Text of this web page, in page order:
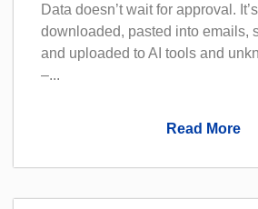
Data doesn’t wait for approval.
downloaded, pasted into emails,
and uploaded to AI tools and
–...
Read More